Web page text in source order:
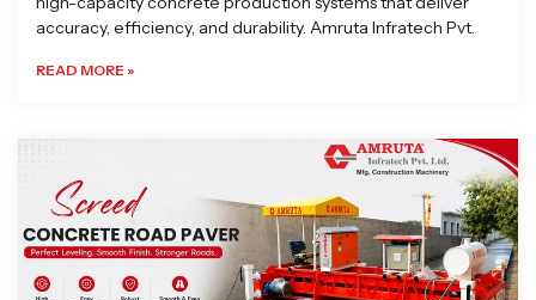
accuracy, efficiency, and durability. Amruta Infratech Pvt.
READ MORE »